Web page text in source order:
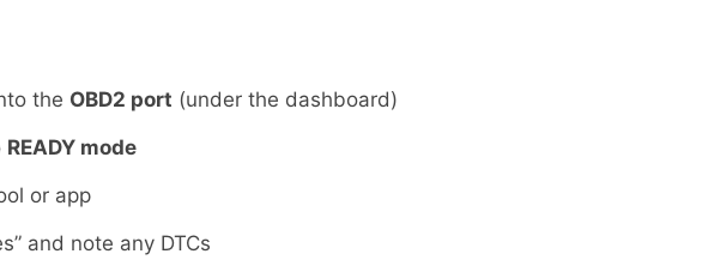
the OBD2 port (under the dashboard)
READY mode
or app
and note any DTCs